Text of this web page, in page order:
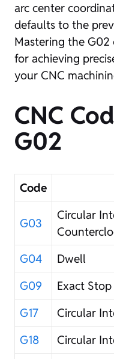
arc center
defaults to the
Mastering the
for achieving
your CNC
CNC
G02
Code
G03
Circular
G04
Dwell
G09
Exact Stop
G17
Circular
G18
Circular